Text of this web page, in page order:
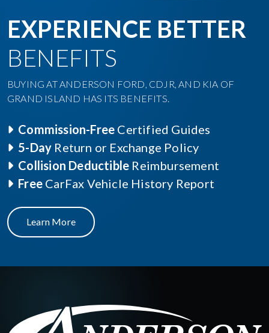
EXPERIENCE BETTER
BENEFITS
BUYING AT ANDERSON FORD, CDJR, AND KIA OF
GRAND ISLAND HAS ITS BENEFITS.
Commission-Free Certified Guides
5-Day Return or Exchange Policy
Collision Deductible Reimbursement
Free CarFax Vehicle History Report
Learn More